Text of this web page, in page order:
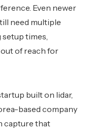
Even newer
need multiple
setup times,
of reach for
built on lidar,
based company
capture that